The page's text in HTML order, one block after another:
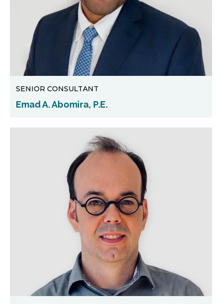
SENIOR CONSULTANT
Emad A. Abomira, P.E.